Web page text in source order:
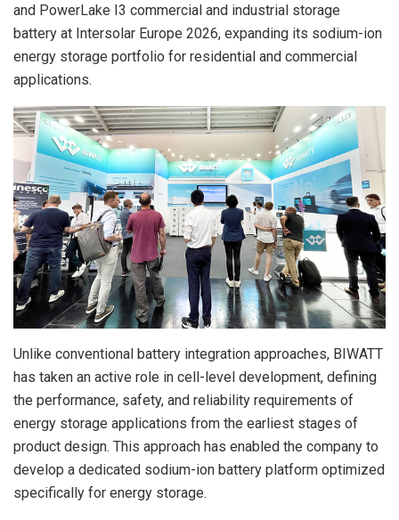
and PowerLake I3 commercial and industrial storage
battery at Intersolar Europe 2026, expanding its sodium-ion
energy storage portfolio for residential and commercial
applications.
Unlike conventional battery integration approaches, BIWATT
has taken an active role in cell-level development, defining
the performance, safety, and reliability requirements of
energy storage applications from the earliest stages of
product design. This approach has enabled the company to
develop a dedicated sodium-ion battery platform optimized
specifically for energy storage.